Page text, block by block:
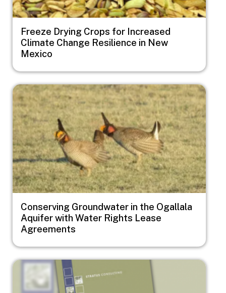
Freeze Drying Crops for Increased
Climate Change Resilience in New
Mexico
Image
Conserving Groundwater in the Ogallala
Aquifer with Water Rights Lease
Agreements
Image